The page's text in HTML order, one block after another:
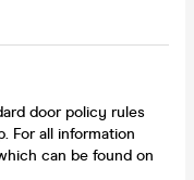
door policy rules
For all information
can be found on